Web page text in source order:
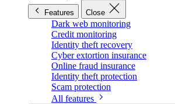
Features Close
Dark web monitoring
Credit monitoring
Identity theft recovery
Cyber extortion insurance
Online fraud insurance
Identity theft protection
Scam protection
All features